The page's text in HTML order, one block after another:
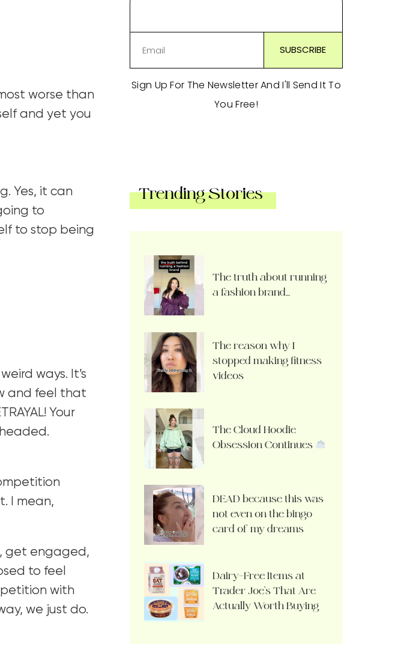
worse than
and yet you
Yes, it can
to
to stop being
ways. It’s
and feel that
Your
I mean,
get engaged,
to feel
with
we just do.
Sign Up For The Newsletter And I'll Send It To
You Free!
Trending Stories
The truth about running
a fashion brand…
The reason why I
stopped making fitness
videos
The Cloud Hoodie
Obsession Continues
DEAD because this was
not even on the bingo
card of my dreams
Dairy-Free Items at
Trader Joe’s That Are
Actually Worth Buying